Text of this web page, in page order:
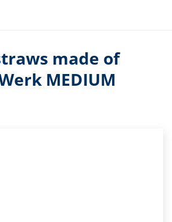
made of
MEDIUM